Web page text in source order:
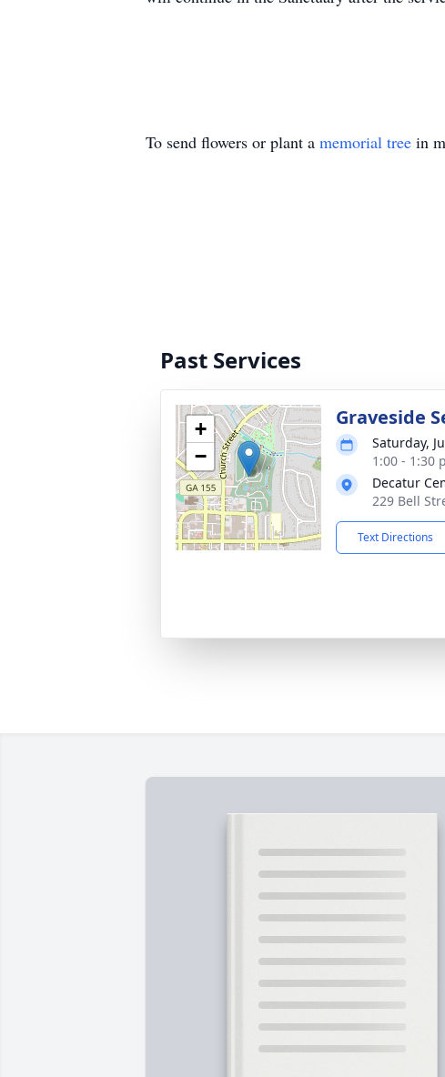
To send flowers or plant a memorial tree in
Past Services
+
−
Graveside
Saturday,
1:00 - 1:30
Decatur
229 Bell
Text Directions